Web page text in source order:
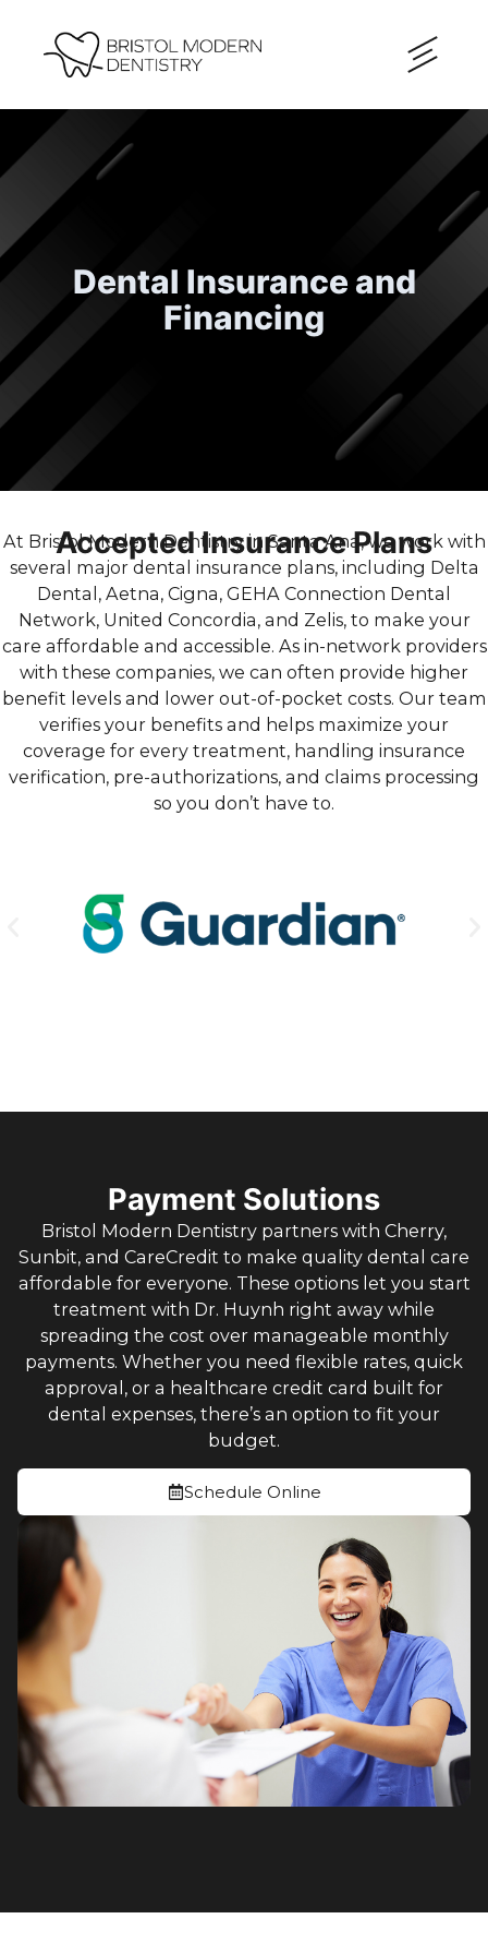
Dental Insurance and
Financing
Accepted Insurance Plans
At Bristol Modern Dentistry in Santa Ana, we work with
several major dental insurance plans, including Delta
Dental, Aetna, Cigna, GEHA Connection Dental
Network, United Concordia, and Zelis, to make your
care affordable and accessible. As in-network providers
with these companies, we can often provide higher
benefit levels and lower out-of-pocket costs. Our team
verifies your benefits and helps maximize your
coverage for every treatment, handling insurance
verification, pre-authorizations, and claims processing
so you don’t have to.
Payment Solutions
Bristol Modern Dentistry partners with Cherry,
Sunbit, and CareCredit to make quality dental care
affordable for everyone. These options let you start
treatment with Dr. Huynh right away while
spreading the cost over manageable monthly
payments. Whether you need flexible rates, quick
approval, or a healthcare credit card built for
dental expenses, there’s an option to fit your
budget.
Schedule Online